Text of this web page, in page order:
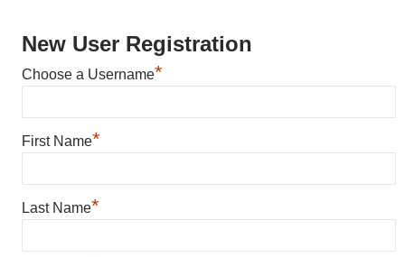
New User Registration
Choose a Username*
First Name*
Last Name*